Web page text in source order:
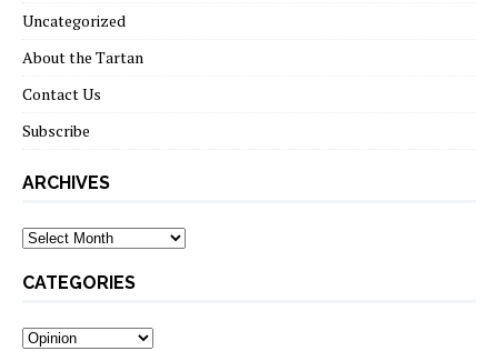
Uncategorized
About the Tartan
Contact Us
Subscribe
ARCHIVES
Archives
CATEGORIES
Categories